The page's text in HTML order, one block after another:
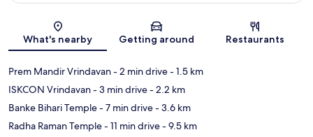
Map
What's nearby Getting around Restaurants
Prem Mandir Vrindavan- 2 min drive- 1.5 km
ISKCON Vrindavan- 3 min drive- 2.2 km
Banke Bihari Temple- 7 min drive- 3.6 km
Radha Raman Temple- 11 min drive- 9.5 km